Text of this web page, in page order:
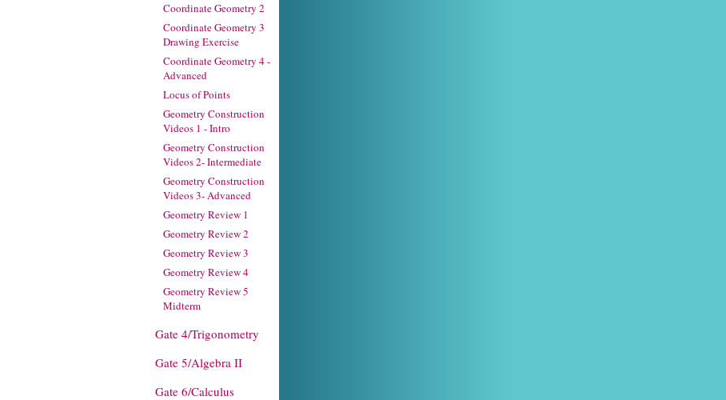
Coordinate Geometry 2
Coordinate Geometry 3
Drawing Exercise
Coordinate Geometry 4 -
Advanced
Locus of Points
Geometry Construction
Videos 1 - Intro
Geometry Construction
Videos 2- Intermediate
Geometry Construction
Videos 3- Advanced
Geometry Review 1
Geometry Review 2
Geometry Review 3
Geometry Review 4
Geometry Review 5
Midterm
Gate 4/Trigonometry
Gate 5/Algebra II
Gate 6/Calculus